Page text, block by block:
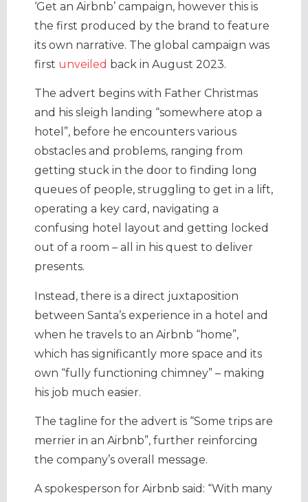
‘Get an Airbnb’ campaign, however this is
the first produced by the brand to feature
its own narrative. The global campaign was
first unveiled back in August 2023.
The advert begins with Father Christmas
and his sleigh landing “somewhere atop a
hotel”, before he encounters various
obstacles and problems, ranging from
getting stuck in the door to finding long
queues of people, struggling to get in a lift,
operating a key card, navigating a
confusing hotel layout and getting locked
out of a room – all in his quest to deliver
presents.
Instead, there is a direct juxtaposition
between Santa’s experience in a hotel and
when he travels to an Airbnb “home”,
which has significantly more space and its
own “fully functioning chimney” – making
his job much easier.
The tagline for the advert is “Some trips are
merrier in an Airbnb”, further reinforcing
the company’s overall message.
A spokesperson for Airbnb said: “With many